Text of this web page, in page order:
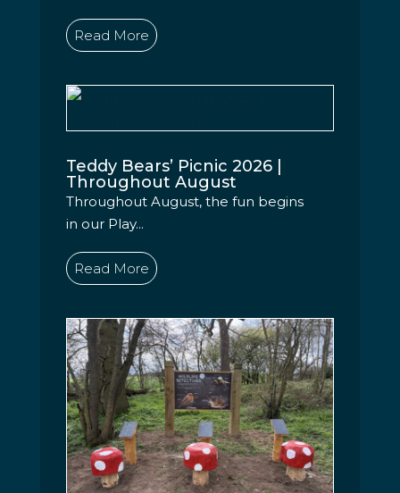
Read More
Teddy Bears’ Picnic 2026 |
Throughout August
Throughout August, the fun begins
in our Play...
Read More